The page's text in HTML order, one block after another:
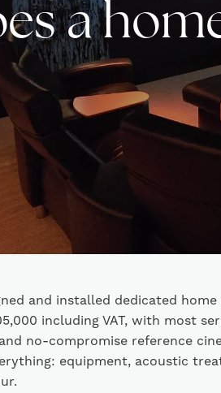
a
and installed dedicated
including VAT, with most
no-compromise reference
equipment, acoustic